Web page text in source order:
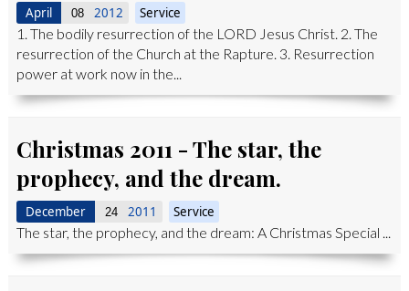
April 08 2012 Service
1. The bodily resurrection of the LORD Jesus Christ. 2. The
resurrection of the Church at the Rapture. 3. Resurrection
power at work now in the...
Christmas 2011 - The star, the
prophecy, and the dream.
December 24 2011 Service
The star, the prophecy, and the dream: A Christmas Special ...